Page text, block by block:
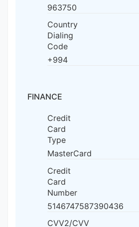
963750
Country
Dialing
Code
+994
FINANCE
Credit
Card
Type
MasterCard
Credit
Card
Number
5146747587390436
CVV2/CVV